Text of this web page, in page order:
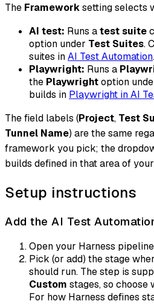
The Frameworksetting selects
AI test: Runs atest suite
option under Test Suites.
suites inAI Test Automation.
Playwright: Runs a
the Playwrightoption
builds in Playwright in AI
The field labels (Project, Test
Tunnel Name) are the same
framework you pick; the
builds defined in that area of
Setup instructions
Add the AI Test
Open your Harness
Pick (or add) the stage
should run. The step is
Custom stages, so
For how Harness defines